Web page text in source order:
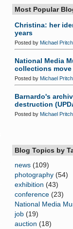
Most Popular
Christina: her
years
Posted by Michael
National Media
collections move
Posted by Michael
Barnardo's
destruction
Posted by Michael
Blog Topics by
news (109)
photography (54)
exhibition (43)
conference (23)
National Media
job (19)
auction (18)